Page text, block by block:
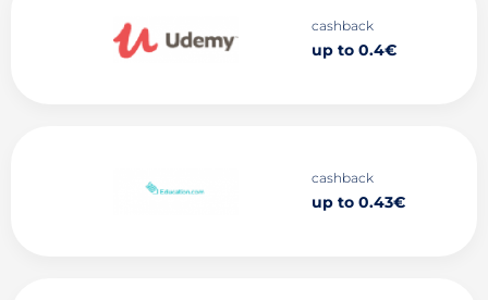
cashback
up to 0.4€
cashback
up to 0.43€